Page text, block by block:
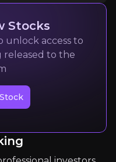
Research
Stocks
unlock access to
released to the